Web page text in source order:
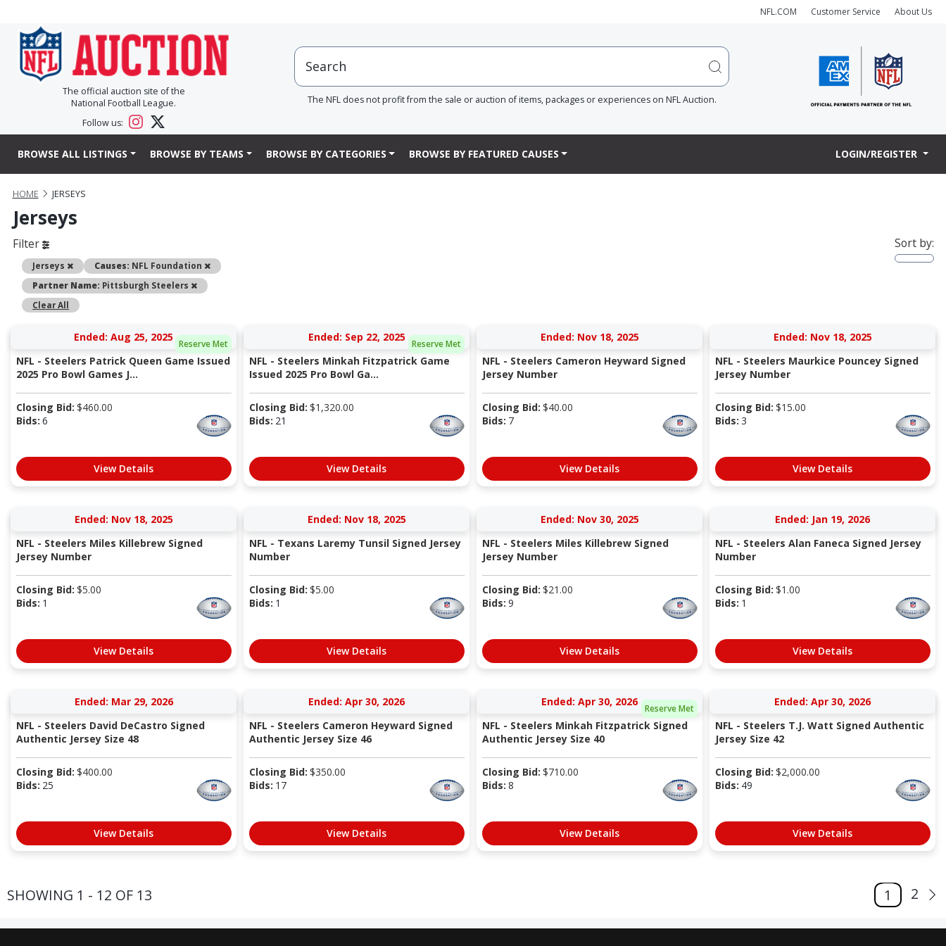
NFL.COM Customer Service About Us
The official auction site of the
National Football League.
Follow us:
The NFL does not profit from the sale or auction of items, packages or experiences on NFL Auction.
BROWSE ALL LISTINGS BROWSE BY TEAMS BROWSE BY CATEGORIES BROWSE BY FEATURED CAUSES LOGIN/REGISTER
HOME JERSEYS
Jerseys
Filter
Jerseys RemoveCauses: NFL Foundation
Remove
Partner Name: Pittsburgh Steelers
Remove
Clear All
Sort by:
Reserve Met
Ended: Aug 25, 2025
NFL - Steelers Patrick Queen Game Issued
2025 Pro Bowl Games J...
Closing Bid: $460.00
Bids: 6
View Details
Reserve Met
Ended: Sep 22, 2025
NFL - Steelers Minkah Fitzpatrick Game
Issued 2025 Pro Bowl Ga...
Closing Bid: $1,320.00
Bids: 21
View Details
Ended: Nov 18, 2025
NFL - Steelers Cameron Heyward Signed
Jersey Number
Closing Bid: $40.00
Bids: 7
View Details
Ended: Nov 18, 2025
NFL - Steelers Maurkice Pouncey Signed
Jersey Number
Closing Bid: $15.00
Bids: 3
View Details
Ended: Nov 18, 2025
NFL - Steelers Miles Killebrew Signed
Jersey Number
Closing Bid: $5.00
Bids: 1
View Details
Ended: Nov 18, 2025
NFL - Texans Laremy Tunsil Signed Jersey
Number
Closing Bid: $5.00
Bids: 1
View Details
Ended: Nov 30, 2025
NFL - Steelers Miles Killebrew Signed
Jersey Number
Closing Bid: $21.00
Bids: 9
View Details
Ended: Jan 19, 2026
NFL - Steelers Alan Faneca Signed Jersey
Number
Closing Bid: $1.00
Bids: 1
View Details
Ended: Mar 29, 2026
NFL - Steelers David DeCastro Signed
Authentic Jersey Size 48
Closing Bid: $400.00
Bids: 25
View Details
Ended: Apr 30, 2026
NFL - Steelers Cameron Heyward Signed
Authentic Jersey Size 46
Closing Bid: $350.00
Bids: 17
View Details
Reserve Met
Ended: Apr 30, 2026
NFL - Steelers Minkah Fitzpatrick Signed
Authentic Jersey Size 40
Closing Bid: $710.00
Bids: 8
View Details
Ended: Apr 30, 2026
NFL - Steelers T.J. Watt Signed Authentic
Jersey Size 42
Closing Bid: $2,000.00
Bids: 49
View Details
SHOWING 1 - 12 OF 13 1 2